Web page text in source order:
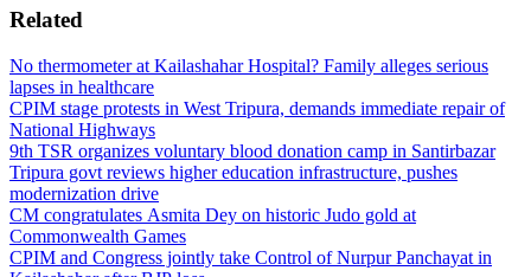
Related
No thermometer at Kailashahar Hospital? Family alleges serious
lapses in healthcare
CPIM stage protests in West Tripura, demands immediate repair of
National Highways
9th TSR organizes voluntary blood donation camp in Santirbazar
Tripura govt reviews higher education infrastructure, pushes
modernization drive
CM congratulates Asmita Dey on historic Judo gold at
Commonwealth Games
CPIM and Congress jointly take Control of Nurpur Panchayat in